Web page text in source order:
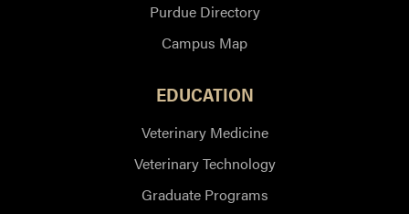
Purdue Directory
Campus Map
EDUCATION
Veterinary Medicine
Veterinary Technology
Graduate Programs